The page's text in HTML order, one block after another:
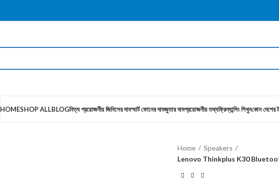
HOMESHOP ALLBLOGনিত্য প্রয়োজনীয় জিনিসের দামস্মার্ট ফোনের দামজুতার দামপ্রয়োজনীয় তথ্যফ্রিল্যান্সিং শিখুনকোন দেশের
Home
Speakers
Lenovo Thinkplus K30